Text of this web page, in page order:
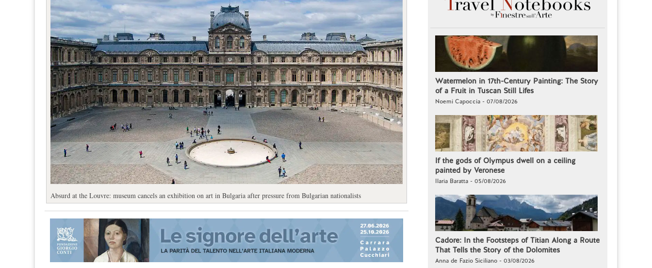
Absurd at the Louvre: museum cancels an exhibition on art in Bulgaria after pressure from Bulgarian nationalists
Watermelon in 17th-Century Painting: The Story
of a Fruit in Tuscan Still Lifes
Noemi Capoccia - 07/08/2026
If the gods of Olympus dwell on a ceiling
painted by Veronese
Ilaria Baratta - 05/08/2026
Cadore: In the Footsteps of Titian Along a Route
That Tells the Story of the Dolomites
Anna de Fazio Siciliano - 03/08/2026